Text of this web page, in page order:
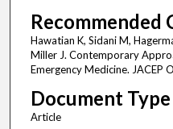
Recommended
Hawatian K, Sidani M,
Miller J. Contemporary
Emergency Medicine. JACEP
Document Type
Article